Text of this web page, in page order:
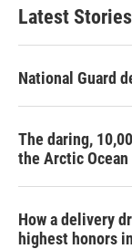
Latest Stories
National Guard
The daring,
the Arctic Ocean
How a delivery
highest honors